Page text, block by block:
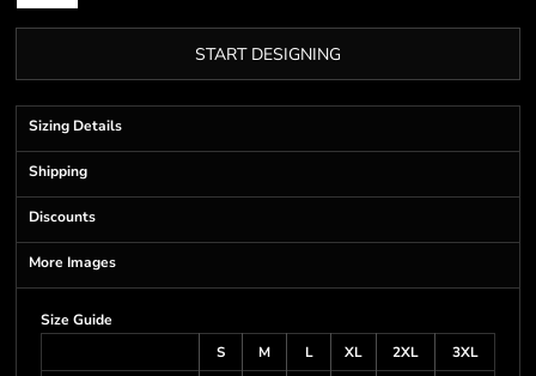
START DESIGNING
Sizing Details
Shipping
Discounts
More Images
Size Guide
S
M L XL 2XL
3XL